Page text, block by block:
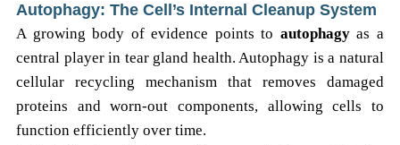
Autophagy: The Cell’s Internal Cleanup System
A growing body of evidence points to autophagyas a
central player in tear gland health. Autophagy is a natural
cellular recycling mechanism that removes damaged
proteins and worn-out components, allowing cells to
function efficiently over time.